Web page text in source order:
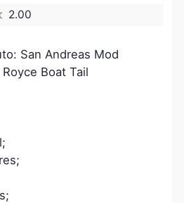
2.00
San Andreas Mod
Boat Tail